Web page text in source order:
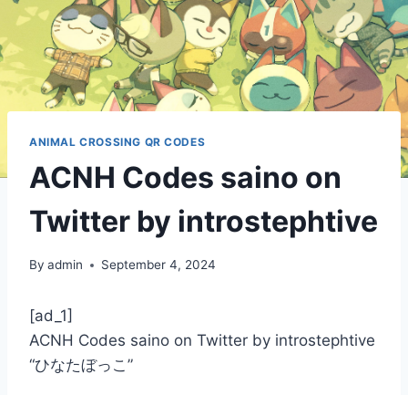
ANIMAL CROSSING QR CODES
ACNH Codes saino on
Twitter by introstephtive
By admin September 4, 2024
[ad_1]
ACNH Codes saino on Twitter by introstephtive
“ひなたぼっこ”